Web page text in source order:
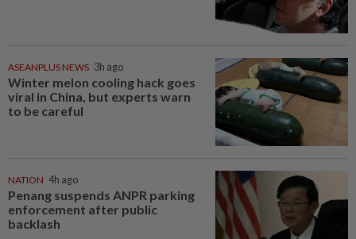
ASEANPLUS NEWS 3h ago
Winter melon cooling hack goes
viral in China, but experts warn
to be careful
NATION 4h ago
Penang suspends ANPR parking
enforcement after public
backlash